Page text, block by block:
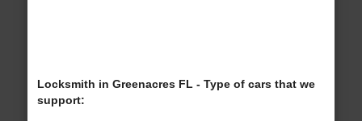
Locksmith in Greenacres FL - Type of cars that we
support: